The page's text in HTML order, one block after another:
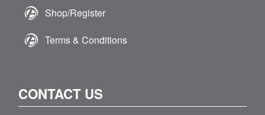
Shop/Register
Terms & Conditions
CONTACT US